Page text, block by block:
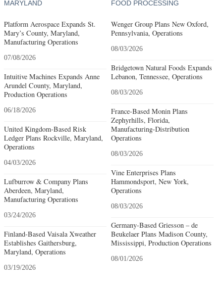
MARYLAND
Platform Aerospace Expands St.
Mary’s County, Maryland,
Manufacturing Operations
07/08/2026
Intuitive Machines Expands Anne
Arundel County, Maryland,
Production Operations
06/18/2026
United Kingdom-Based Risk
Ledger Plans Rockville, Maryland,
Operations
04/03/2026
Lufburrow & Company Plans
Aberdeen, Maryland,
Manufacturing Operations
03/24/2026
Finland-Based Vaisala Xweather
Establishes Gaithersburg,
Maryland, Operations
03/19/2026
FOOD PROCESSING
Wenger Group Plans New Oxford,
Pennsylvania, Operations
08/03/2026
Bridgetown Natural Foods Expands
Lebanon, Tennessee, Operations
08/03/2026
France-Based Monin Plans
Zephyrhills, Florida,
Manufacturing-Distribution
Operations
08/03/2026
Vine Enterprises Plans
Hammondsport, New York,
Operations
08/03/2026
Germany-Based Griesson – de
Beukelaer Plans Madison County,
Mississippi, Production Operations
08/01/2026